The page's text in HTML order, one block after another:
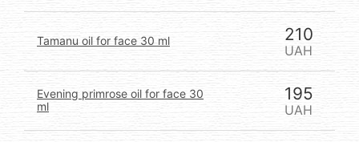
Tamanu oil for face 30 ml 210
UAH
Evening primrose oil for face 30
ml
195
UAH